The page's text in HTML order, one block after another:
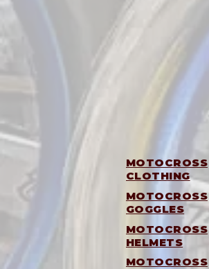
MOTOCROSS
CLOTHING
MOTOCROSS
GOGGLES
MOTOCROSS
HELMETS
MOTOCROSS